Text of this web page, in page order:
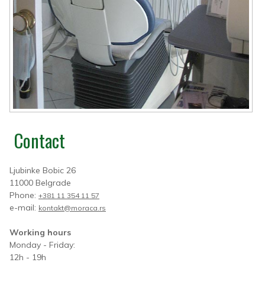
Contact
Ljubinke Bobic 26
11000 Belgrade
Phone: +381 11 354 11 57
e-mail: kontakt@moraca.rs
Working hours
Monday - Friday:
12h - 19h